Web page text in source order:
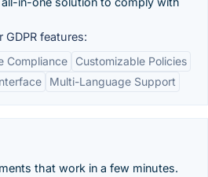
GDPR features:
Compliance
Customizable Policies
Multi-Language Support
that work in a few minutes.